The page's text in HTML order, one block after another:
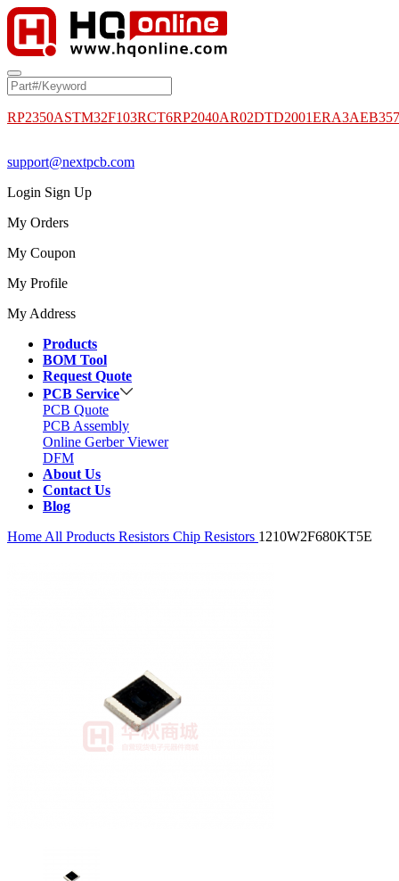
RP2350ASTM32F103RCT6RP2040AR02DTD2001
support@nextpcb.com
Login Sign Up
My Orders
My Coupon
My Profile
My Address
Products
BOM Tool
Request Quote
PCB Service
PCB Quote
PCB Assembly
Online Gerber Viewer
DFM
About Us
Contact Us
Blog
Home All Products Resistors Chip Resistors 1210W2F680KT5E